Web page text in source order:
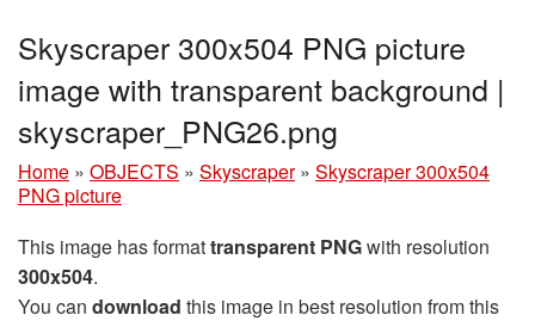
Skyscraper 300x504 PNG picture
image with transparent background |
skyscraper_PNG26.png
Home » OBJECTS » Skyscraper » Skyscraper 300x504
PNG picture
This image has formattransparent PNGwith resolution
300x504.
You can download this image in best resolution from this